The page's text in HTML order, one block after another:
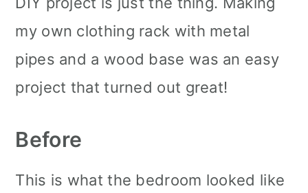
my own clothing rack with metal
pipes and a wood base was an easy
project that turned out great!
Before
This is what the bedroom looked like